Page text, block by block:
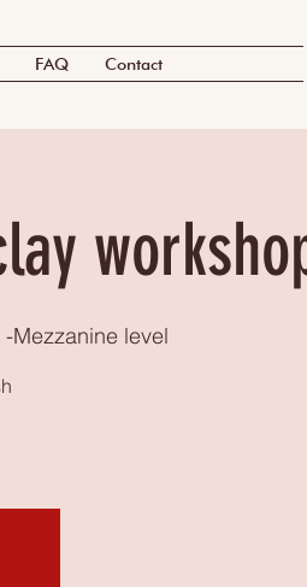
FAQ Contact
Mezzanine level